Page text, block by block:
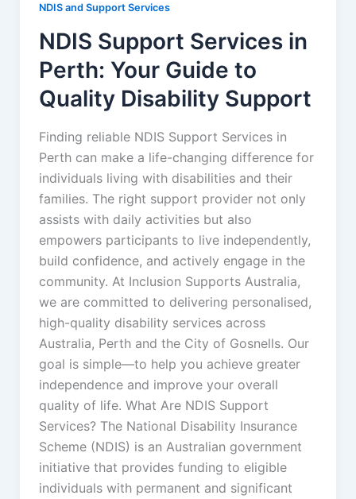
NDIS and Support Services
NDIS Support Services in
Perth: Your Guide to
Quality Disability Support
Finding reliable NDIS Support Services in
Perth can make a life-changing difference for
individuals living with disabilities and their
families. The right support provider not only
assists with daily activities but also
empowers participants to live independently,
build confidence, and actively engage in the
community. At Inclusion Supports Australia,
we are committed to delivering personalised,
high-quality disability services across
Australia, Perth and the City of Gosnells. Our
goal is simple—to help you achieve greater
independence and improve your overall
quality of life. What Are NDIS Support
Services? The National Disability Insurance
Scheme (NDIS) is an Australian government
initiative that provides funding to eligible
individuals with permanent and significant